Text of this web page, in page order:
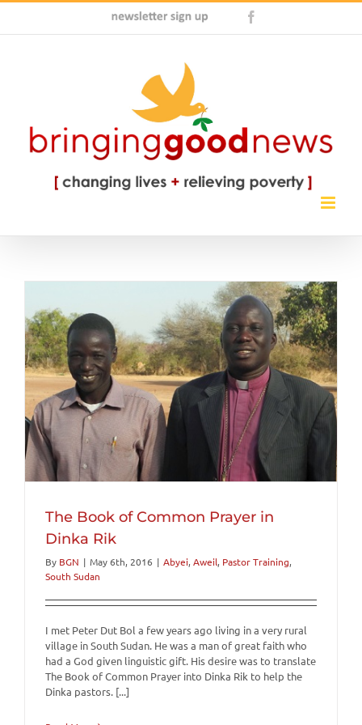
Skip
content
Newsletter
The Book of Common Prayer in
Dinka Rik
By BGN | May 6th, 2016 | Abyei, Aweil, Pastor Training,
South Sudan
I met Peter Dut Bol a few years ago living in a very rural
village in South Sudan. He was a man of great faith who
had a God given linguistic gift. His desire was to translate
The Book of Common Prayer into Dinka Rik to help the
Dinka pastors. [...]